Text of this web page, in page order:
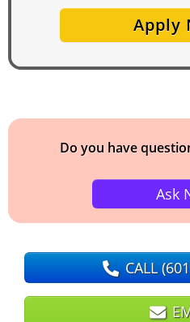
Apply
Do you have
Ask
CALL